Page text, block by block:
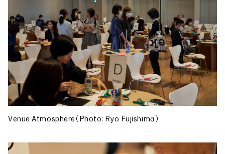
Venue Atmosphere（Photo: Ryo Fujishima）